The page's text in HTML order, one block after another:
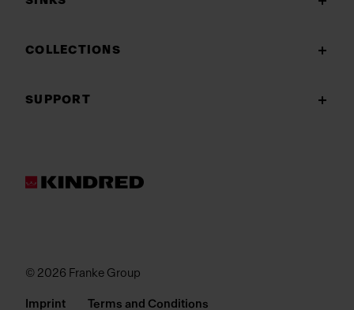
COLLECTIONS
SUPPORT
© 2026 Franke Group
Imprint Terms and Conditions